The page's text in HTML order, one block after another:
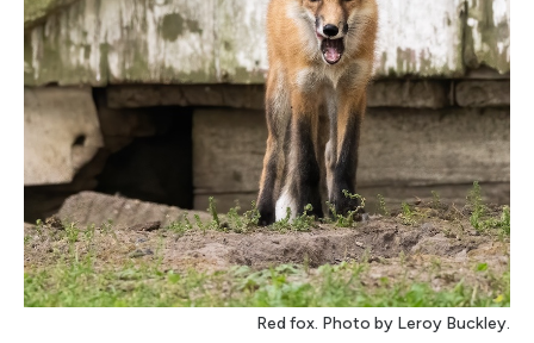
Red fox. Photo by Leroy Buckley.